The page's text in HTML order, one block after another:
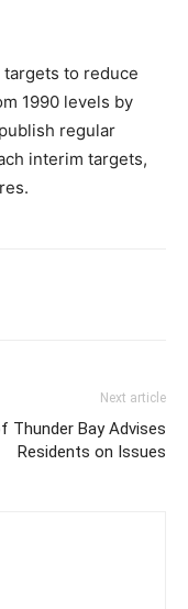
to reduce
1990 levels by
regular
interim targets,
Next article
Thunder Bay Advises
Residents on Issues